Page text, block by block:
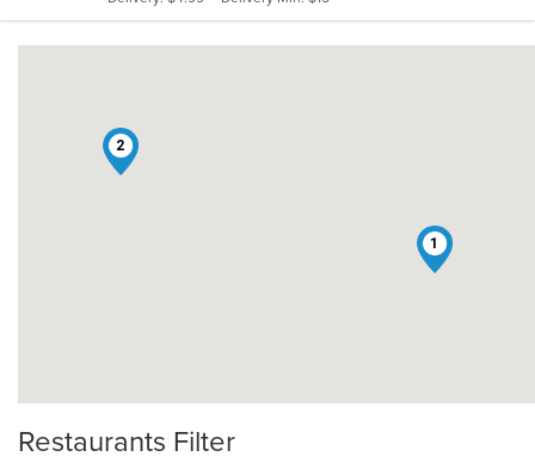
1
2
Restaurants Filter